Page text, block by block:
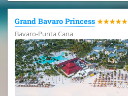
Grand Bavaro Princess ★★★★★
Bavaro-Punta Cana